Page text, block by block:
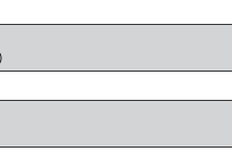
Click here to login